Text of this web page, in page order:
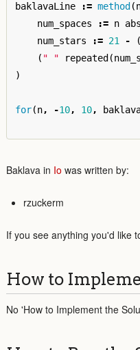
baklavaLine := method (
num_spaces
:= n abs
num_stars
:= 21 - (
( " " repeated (
)
for(n, -10, 10,
Baklava in Io was written by:
rzuckerm
If you see anything you'd like
How to
No 'How to Implement the